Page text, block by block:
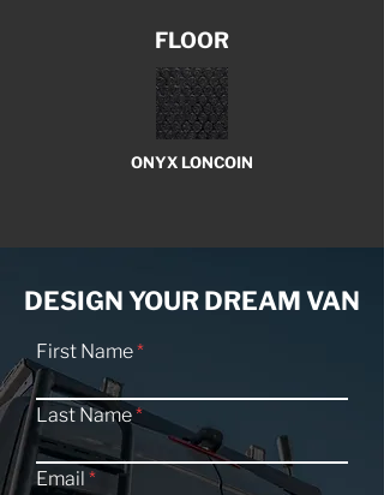
FLOOR
ONYX LONCOIN
DESIGN YOUR DREAM VAN
First Name
Last Name
Email